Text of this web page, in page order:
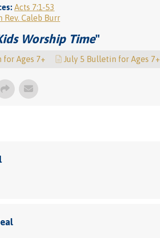
Acts 7:1-53
Rev. Caleb Burr
Worship Time"
for Ages 7+ July 5 Bulletin for Ages 7+